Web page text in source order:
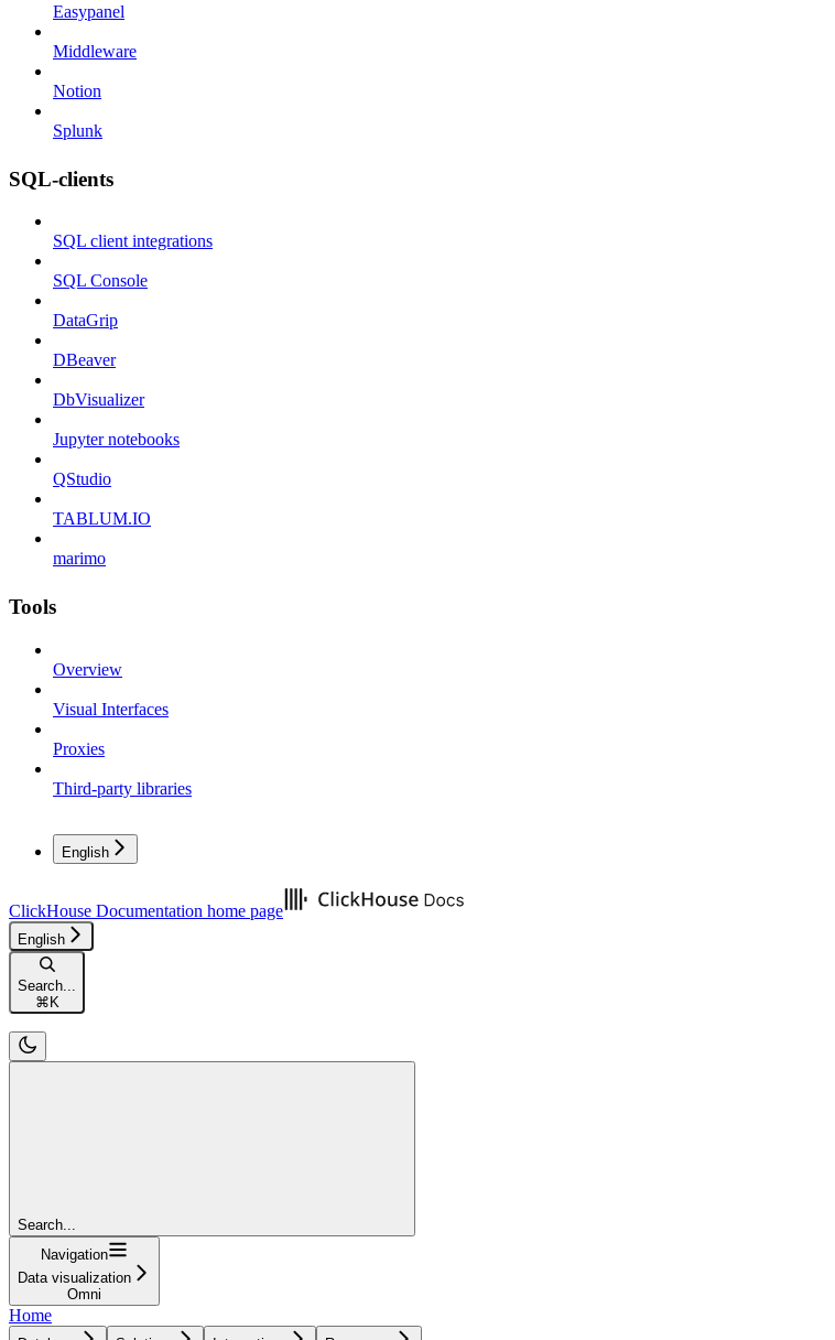
Easypanel
Middleware
Notion
Splunk
SQL-clients
SQL client integrations
SQL Console
DataGrip
DBeaver
DbVisualizer
Jupyter notebooks
QStudio
TABLUM.IO
marimo
Tools
Overview
Visual Interfaces
Proxies
Third-party libraries
English
ClickHouse Documentation home page
English
Search...
⌘ K
Search...
Navigation
Data visualization
Omni
Home